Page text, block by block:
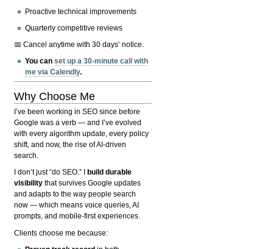
Proactive technical improvements
Quarterly competitive reviews
📅 Cancel anytime with 30 days’ notice.
You canset up a 30-minute call with
me via Calendly.
Why Choose Me
I’ve been working in SEO since before
Google was a verb — and I’ve evolved
with every algorithm update, every policy
shift, and now, the rise of AI-driven
search.
I don’t just “do SEO.” I
build durable
visibility that survives Google updates
and adapts to the way people search
now — which means voice queries, AI
prompts, and mobile-first experiences.
Clients choose me because: